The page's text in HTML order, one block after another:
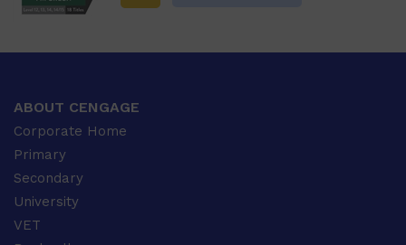
ABOUT CENGAGE
Corporate Home
Primary
Secondary
University
VET